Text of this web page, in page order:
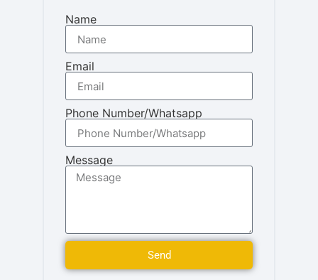
Name
Email
Phone Number/Whatsapp
Message
Send